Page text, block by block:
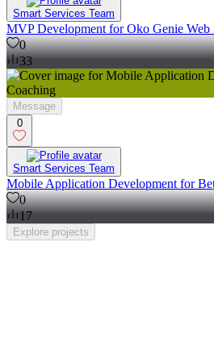
Smart Services Team
MVP Development for Oko Genie Web
0
33
Message
0
Smart Services Team
Mobile Application Development for
0
17
Explore projects